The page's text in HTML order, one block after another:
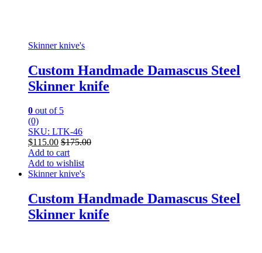
Skinner knive's
Custom Handmade Damascus Steel
Skinner knife
0 out of 5
(0)
SKU: LTK-46
$115.00 $175.00
Add to cart
Add to wishlist
Skinner knive's
Custom Handmade Damascus Steel
Skinner knife